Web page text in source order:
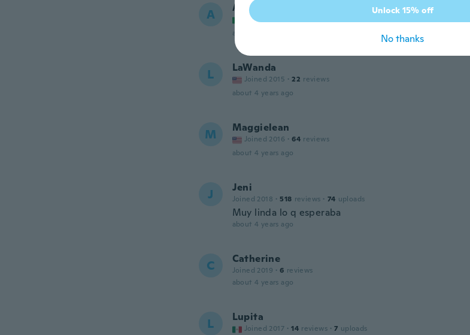
A Antonio
Joined 2015
about 4 years ago
L LaWanda
Joined 2015 · 22 reviews
about 4 years ago
M Maggielean
Joined 2016 · 64 reviews
about 4 years ago
J Jeni
Joined 2018 · 518 reviews · 74 uploads
Muy linda lo q esperaba
about 4 years ago
C Catherine
Joined 2019 · 6 reviews
about 4 years ago
L Lupita
Joined 2017 · 14 reviews · 7 uploads
Unlock 15% off
No thanks